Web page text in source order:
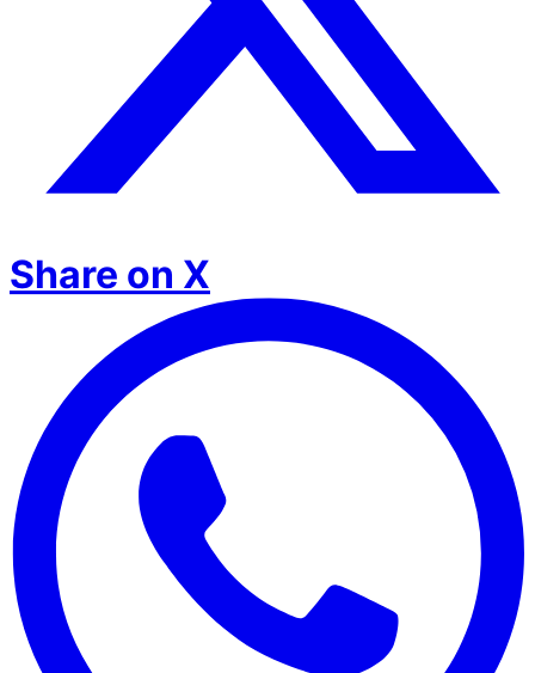
Share on X